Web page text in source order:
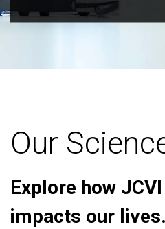
Our
Explore how
impacts our lives.